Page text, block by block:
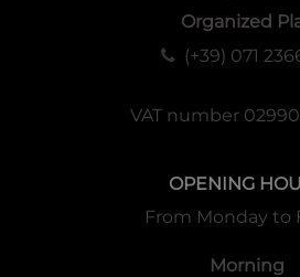
Organized
(+39) 071
VAT number
OPENING
From Monday to
Morning